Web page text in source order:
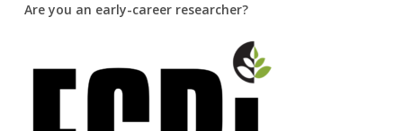
Are you an early-career researcher?